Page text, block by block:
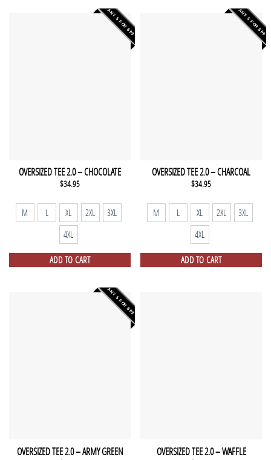
ANY 5 FOR $99
OVERSIZED TEE 2.0 – CHOCOLATE
$34.95
M L XL 2XL
3XL
4XL
ADD TO CART
ANY 5 FOR $99
OVERSIZED TEE 2.0 – CHARCOAL
$34.95
M L XL 2XL
3XL
4XL
ADD TO CART
ANY 5 FOR $99
OVERSIZED TEE 2.0 – ARMY GREEN OVERSIZED TEE 2.0 – WAFFLE